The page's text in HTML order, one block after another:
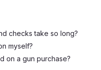
checks take so long?
myself?
on a gun purchase?